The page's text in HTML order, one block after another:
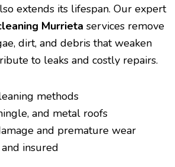
extends its lifespan. Our expert
Murrieta services remove
dirt, and debris that weaken
to leaks and costly repairs.
methods
and metal roofs
and premature wear
insured